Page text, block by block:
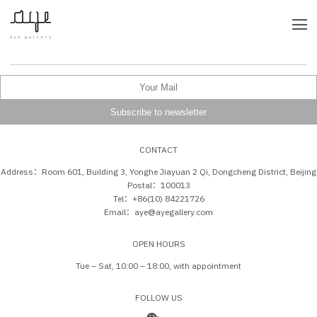
CONTACT
Address：Room 601, Building 3, Yonghe Jiayuan 2 Qi, Dongcheng District, Beijing
Postal：100013
Tel：+86(10) 84221726
Email：aye@ayegallery.com
OPEN HOURS
Tue – Sat, 10:00 – 18:00, with appointment
FOLLOW US